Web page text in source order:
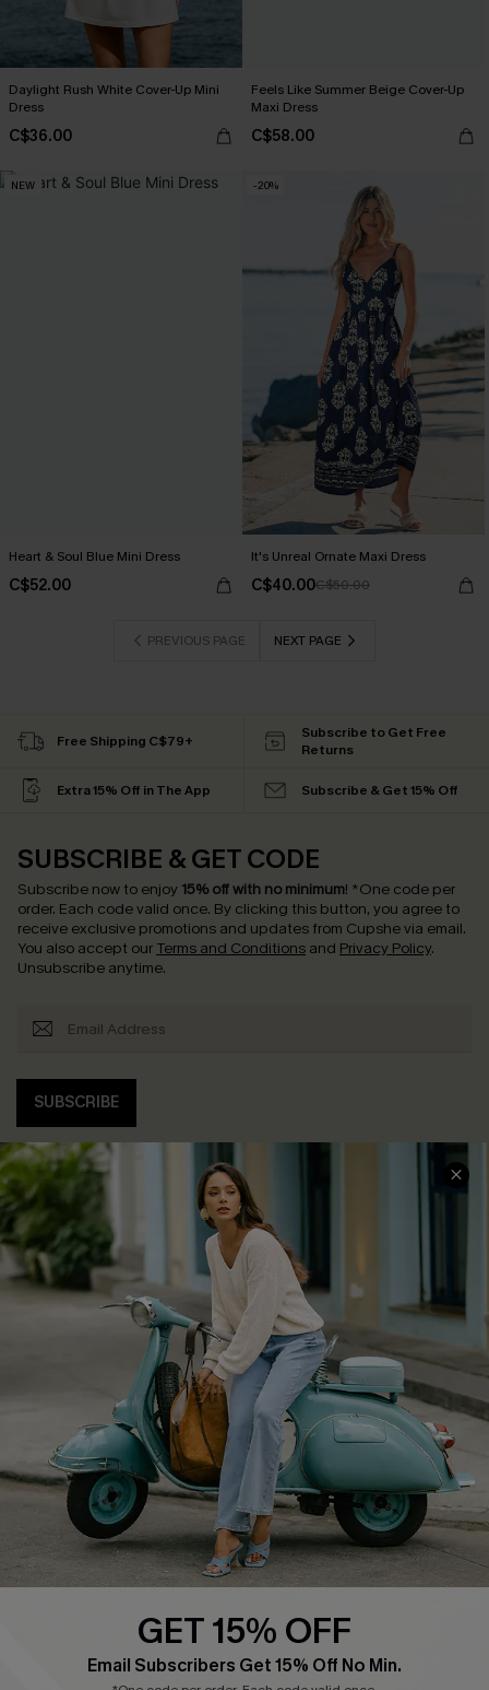
Daylight Rush White Cover-Up Mini
Dress
C$36.00
Feels Like Summer Beige Cover-Up
Maxi Dress
C$58.00
NEW
Heart & Soul Blue Mini Dress
C$52.00
-20%
It's Unreal Ornate Maxi Dress
C$40.00C$50.00
PREVIOUS PAGE NEXT PAGE
Free Shipping C$79+
Subscribe to Get Free
Returns
Extra 15% Off in The App Subscribe & Get 15% Off
SUBSCRIBE & GET CODE
Subscribe now to enjoy 15% off with no minimum! *One code per
order. Each code valid once. By clicking this button, you agree to
receive exclusive promotions and updates from Cupshe via email.
You also accept our Terms and Conditions and Privacy Policy.
Unsubscribe anytime.
SUBSCRIBE
COMPANY INFO
About Us
Affiliate
Cupshe Supply Chain
SERVICE CENTER
Contact Us
FAQs
Return Policy
Shipping Info
Order Tracker
Start A Return
Size Measurement
QUICK LINKS
Ambassador Program
GET 15% OFF
Email Subscribers Get 15% Off No Min.